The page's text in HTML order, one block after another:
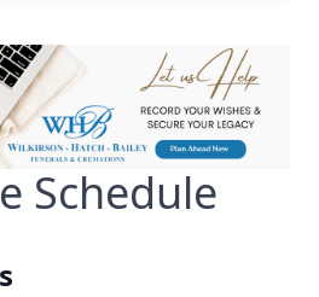
Schedule